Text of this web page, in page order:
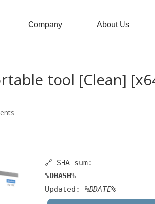
Company About Us
tool [Clean]
🔗 SHA sum:
%DHASH%
Updated:%DDATE%